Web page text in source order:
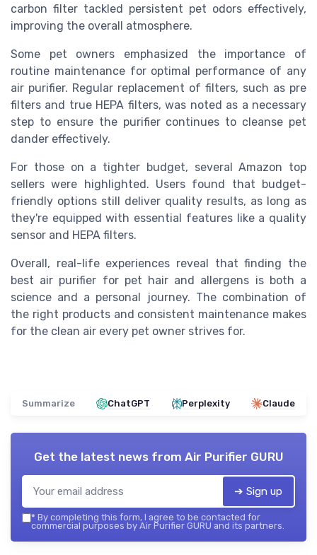
carbon filter tackled persistent pet odors effectively,
improving the overall atmosphere.
Some pet owners emphasized the importance of
routine maintenance for optimal performance of any
air purifier. Regular replacement of filters, such as pre
filters and true HEPA filters, was noted as a necessary
step to ensure the purifier continues to cleanse pet
dander effectively.
For those on a tighter budget, several Amazon top
sellers were highlighted. Users found that budget-
friendly options still deliver quality results, as long as
they're equipped with essential features like a quality
sensor and HEPA filters.
Overall, real-life experiences reveal that finding the
best air purifier for pet hair and allergens is both a
science and a personal journey. The combination of
the right products and consistent maintenance makes
for the clean air every pet owner strives for.
Summarize ChatGPT Perplexity Claude
Get the latest news from Air Purifier GURU
➔ Sign up
* By completing this form, I agree to be contacted for
commercial purposes by Air Purifier GURU and its partners.